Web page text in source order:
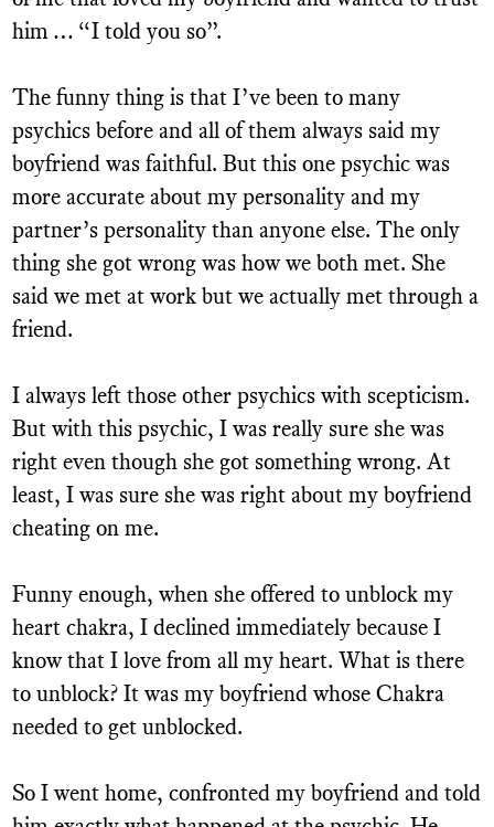
him … “I told you so”.
The funny thing is that I’ve been to many
psychics before and all of them always said my
boyfriend was faithful. But this one psychic was
more accurate about my personality and my
partner’s personality than anyone else. The only
thing she got wrong was how we both met. She
said we met at work but we actually met through a
friend.
I always left those other psychics with scepticism.
But with this psychic, I was really sure she was
right even though she got something wrong. At
least, I was sure she was right about my boyfriend
cheating on me.
Funny enough, when she offered to unblock my
heart chakra, I declined immediately because I
know that I love from all my heart. What is there
to unblock? It was my boyfriend whose Chakra
needed to get unblocked.
So I went home, confronted my boyfriend and told